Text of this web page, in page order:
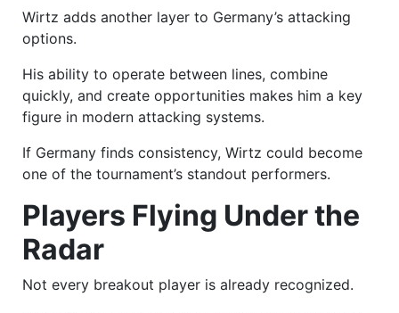
Wirtz adds another layer to Germany’s attacking
options.
His ability to operate between lines, combine
quickly, and create opportunities makes him a key
figure in modern attacking systems.
If Germany finds consistency, Wirtz could become
one of the tournament’s standout performers.
Players Flying Under the
Radar
Not every breakout player is already recognized.